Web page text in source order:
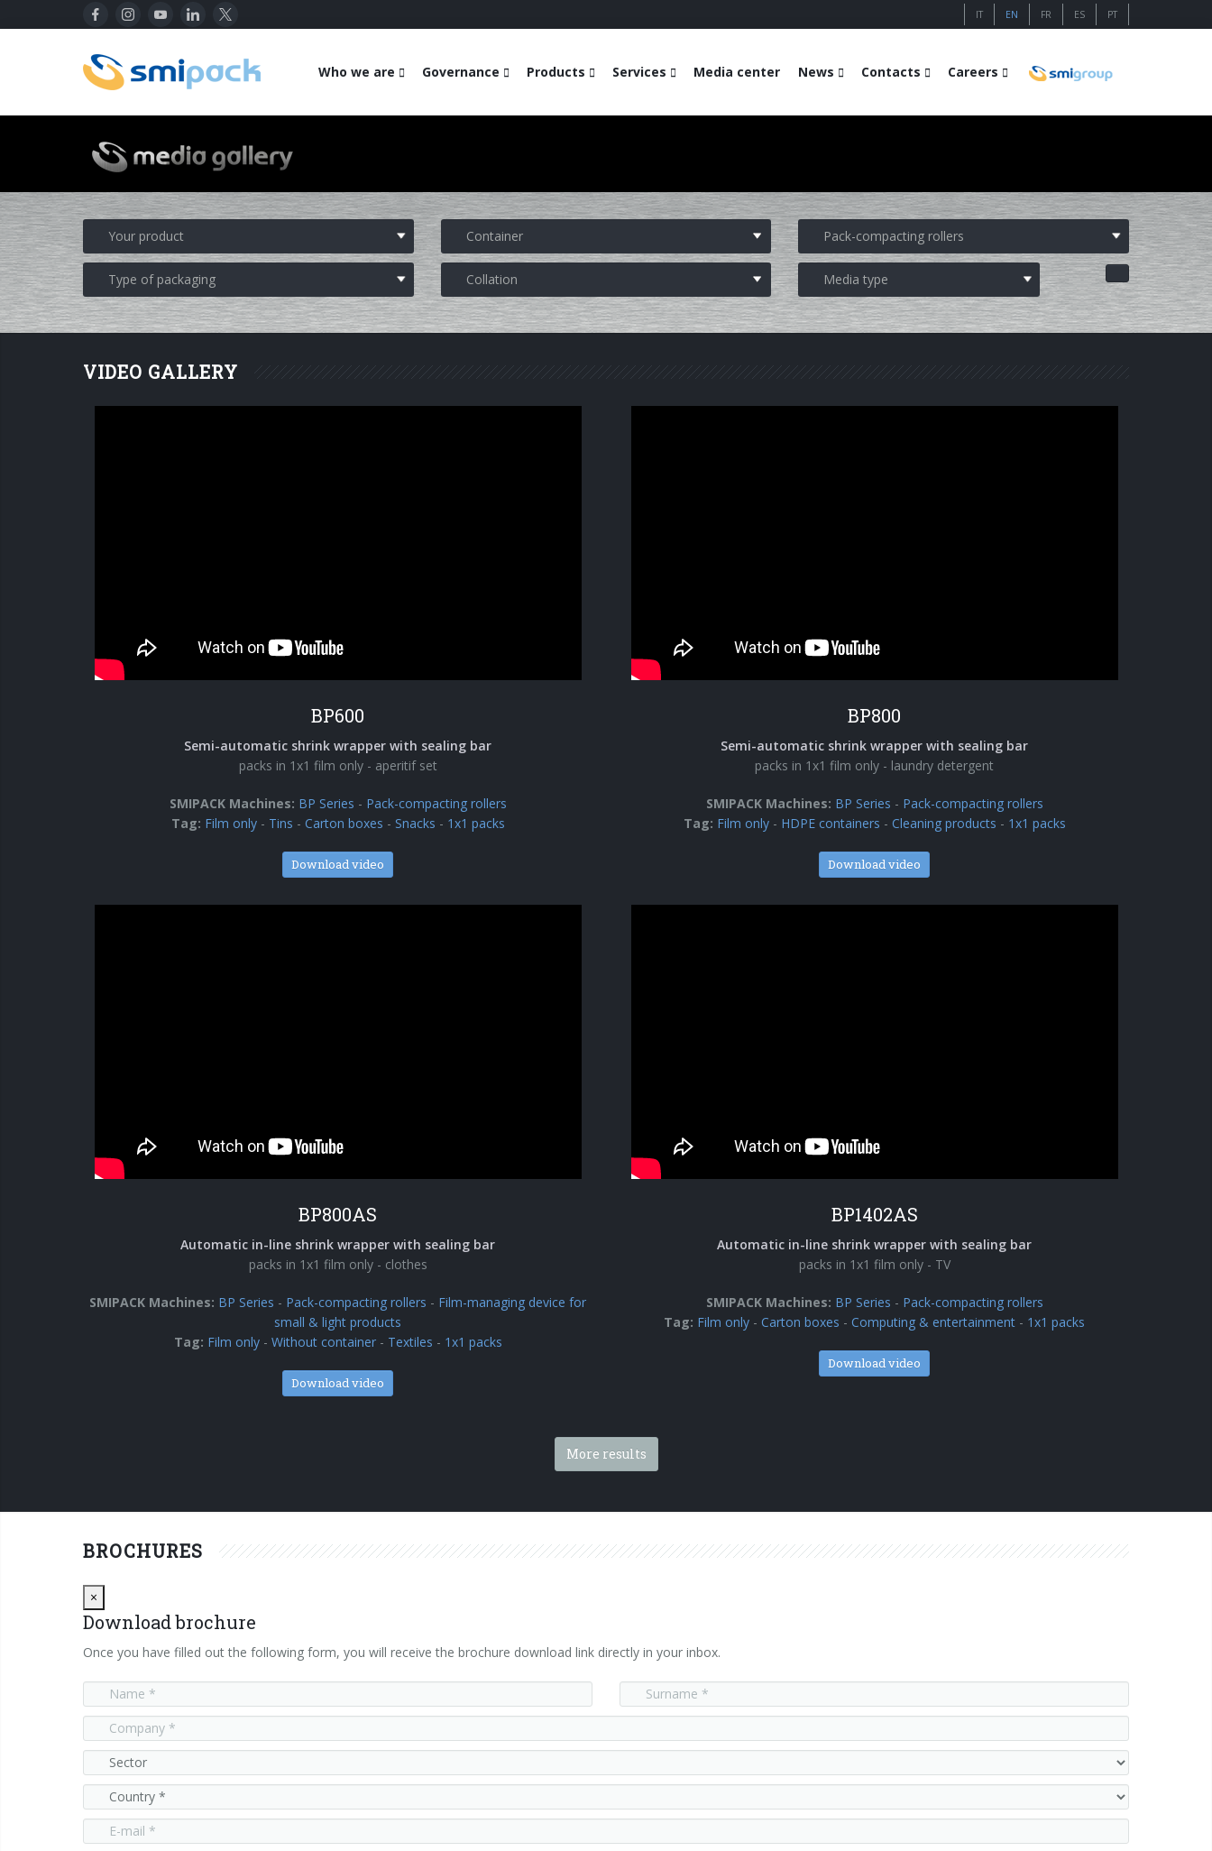
IT EN FR ES PT
Who we are Governance Products Services Media center News Contacts Careers
VIDEO GALLERY
BP600
Semi-automatic shrink wrapper with sealing bar
packs in 1x1 film only - aperitif set
SMIPACK Machines: BP Series - Pack-compacting rollers
Tag: Film only- Tins - Carton boxes - Snacks - 1x1 packs
Download video
BP800
Semi-automatic shrink wrapper with sealing bar
packs in 1x1 film only - laundry detergent
SMIPACK Machines: BP Series - Pack-compacting rollers
Tag: Film only- HDPE containers - Cleaning products - 1x1 packs
Download video
BP800AS
Automatic in-line shrink wrapper with sealing bar
packs in 1x1 film only - clothes
SMIPACK Machines: BP Series - Pack-compacting rollers - Film-managing device for
small & light products
Tag: Film only- Without container- Textiles - 1x1 packs
Download video
BP1402AS
Automatic in-line shrink wrapper with sealing bar
packs in 1x1 film only - TV
SMIPACK Machines: BP Series - Pack-compacting rollers
Tag: Film only - Carton boxes - Computing & entertainment - 1x1 packs
Download video
More results
BROCHURES
×
Download brochure
Once you have filled out the following form, you will receive the brochure download link directly in your inbox.